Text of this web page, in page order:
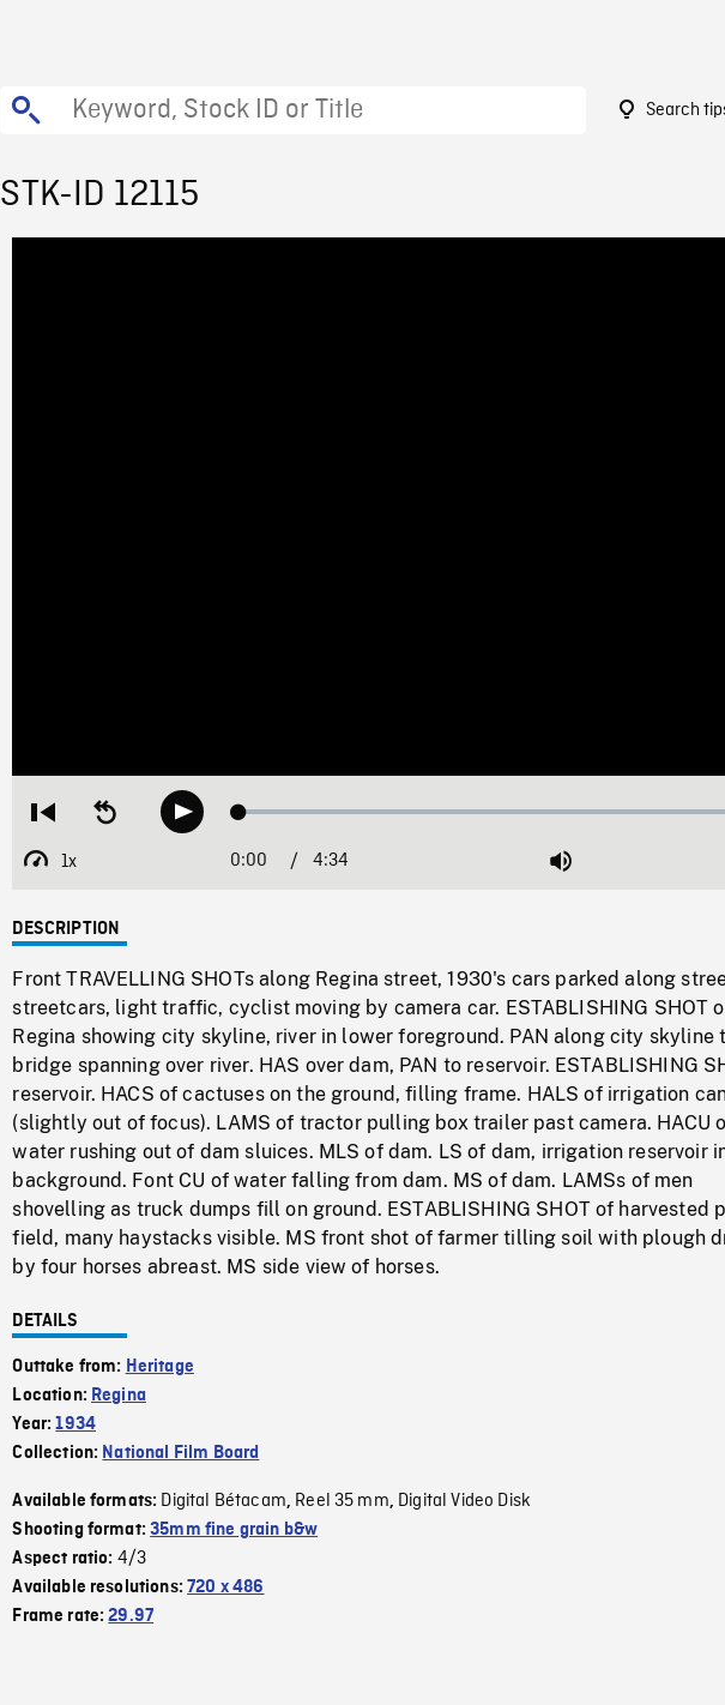
Search
STK-ID 12115
Restart
beginning
Seek
backwardPlay Loaded:
1x
Playback
Current
0:00 / Duration
4:34 Mute
DESCRIPTION
Front TRAVELLING SHOTs along Regina street, 1930's cars parked along
streetcars, light traffic, cyclist moving by camera car. ESTABLISHING SHOT
Regina showing city skyline, river in lower foreground. PAN along city skyline
bridge spanning over river. HAS over dam, PAN to reservoir. ESTABLISHING
reservoir. HACS of cactuses on the ground, filling frame. HALS of irrigation
(slightly out of focus). LAMS of tractor pulling box trailer past camera. HACU
water rushing out of dam sluices. MLS of dam. LS of dam, irrigation reservoir
background. Font CU of water falling from dam. MS of dam. LAMSs of men
shovelling as truck dumps fill on ground. ESTABLISHING SHOT of harvested
field, many haystacks visible. MS front shot of farmer tilling soil with plough
by four horses abreast. MS side view of horses.
DETAILS
Outtake from: Heritage
Location: Regina
Year:1934
Collection: National Film Board
Available formats: Digital Bétacam, Reel 35 mm, Digital Video Disk
Shooting format:35mm fine grain b&w
Aspect ratio: 4/3
Available resolutions:720 x 486
Frame rate:29.97